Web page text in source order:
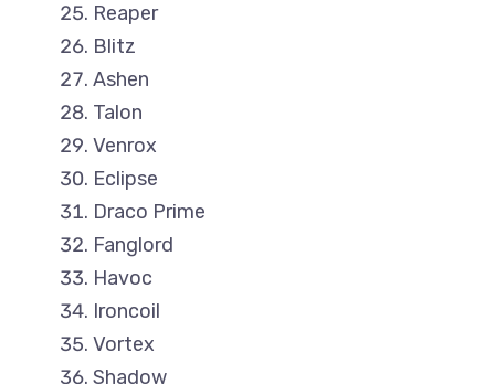
Reaper
Blitz
Ashen
Talon
Venrox
Eclipse
Draco Prime
Fanglord
Havoc
Ironcoil
Vortex
Shadow